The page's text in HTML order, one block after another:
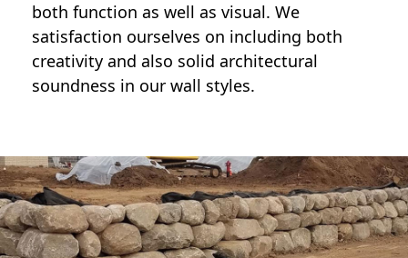
both function as well as visual. We
satisfaction ourselves on including both
creativity and also solid architectural
soundness in our wall styles.